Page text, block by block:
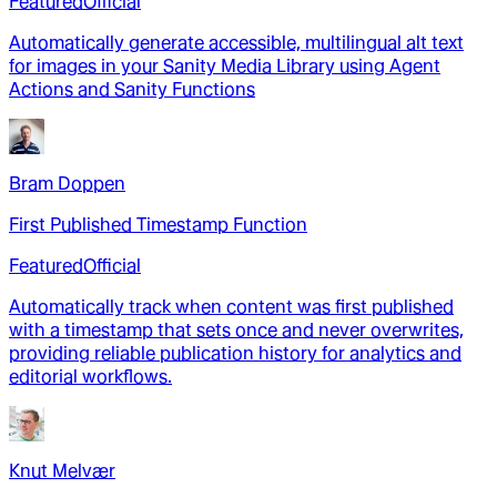
Automatically generate accessible, multilingual alt text
for images in your Sanity Media Library using Agent
Actions and Sanity Functions
Bram Doppen
First Published Timestamp Function
FeaturedOfficial
Automatically track when content was first published
with a timestamp that sets once and never overwrites,
providing reliable publication history for analytics and
editorial workflows.
Knut Melvær